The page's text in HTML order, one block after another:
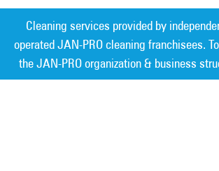
Cleaning services provided by
operated JAN-PRO cleaning franchisees.
the JAN-PRO organization & business